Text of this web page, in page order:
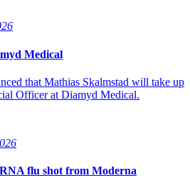
Medical
that Mathias Skalmstad will take up
Officer at Diamyd Medical.
flu shot from Moderna